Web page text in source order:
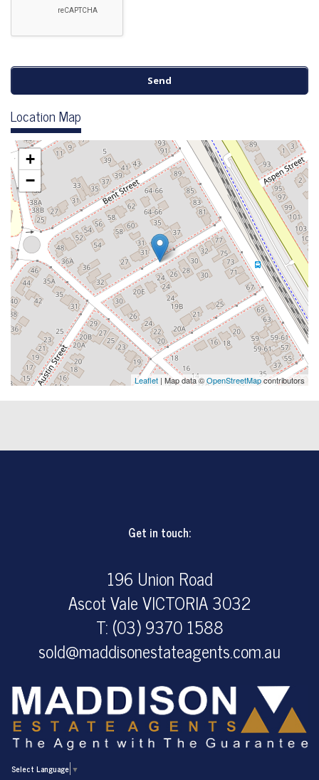
Location Map
+
−
Leaflet | Map data ©OpenStreetMapcontributors
Get in touch:
196 Union Road
Ascot Vale VICTORIA 3032
T: (03) 9370 1588
sold@maddisonestateagents.com.au
Select Language ▼